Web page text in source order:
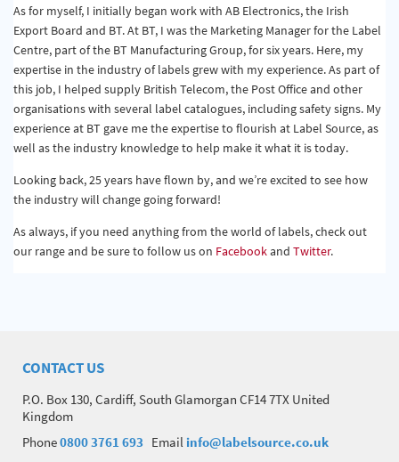
As for myself, I initially began work with AB Electronics, the Irish
Export Board and BT. At BT, I was the Marketing Manager for the Label
Centre, part of the BT Manufacturing Group, for six years. Here, my
expertise in the industry of labels grew with my experience. As part of
this job, I helped supply British Telecom, the Post Office and other
organisations with several label catalogues, including safety signs. My
experience at BT gave me the expertise to flourish at Label Source, as
well as the industry knowledge to help make it what it is today.
Looking back, 25 years have flown by, and we’re excited to see how
the industry will change going forward!
As always, if you need anything from the world of labels, check out
our range and be sure to follow us on Facebookand Twitter.
CONTACT US
P.O. Box 130, Cardiff, South Glamorgan CF14 7TX United
Kingdom
Phone0800 3761 693 Email info@labelsource.co.uk